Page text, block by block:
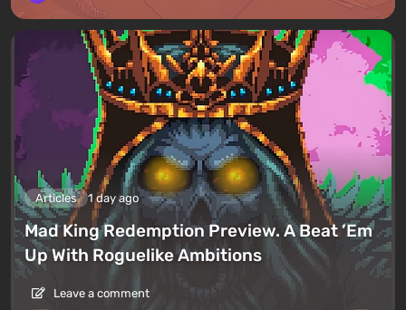
Articles 1 day ago
Mad King Redemption Preview. A Beat ’Em
Up With Roguelike Ambitions
Leave a comment